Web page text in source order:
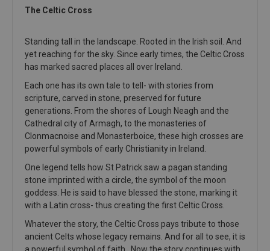
The Celtic Cross
Standing tall in the landscape. Rooted in the Irish soil. And
yet reaching for the sky. Since early times, the Celtic Cross
has marked sacred places all over Ireland.
Each one has its own tale to tell- with stories from
scripture, carved in stone, preserved for future
generations. From the shores of Lough Neagh and the
Cathedral city of Armagh, to the monasteries of
Clonmacnoise and Monasterboice, these high crosses are
powerful symbols of early Christianity in Ireland.
One legend tells how St Patrick saw a pagan standing
stone imprinted with a circle, the symbol of the moon
goddess. He is said to have blessed the stone, marking it
with a Latin cross- thus creating the first Celtic Cross.
Whatever the story, the Celtic Cross pays tribute to those
ancient Celts whose legacy remains. And for all to see, it is